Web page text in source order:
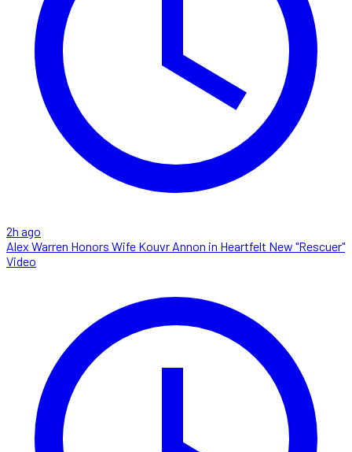
2h ago
Alex Warren Honors Wife Kouvr Annon in Heartfelt New "Rescuer"
Video